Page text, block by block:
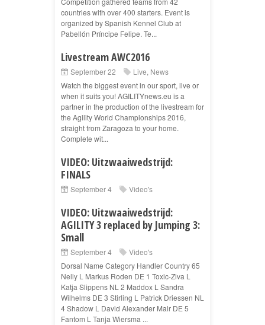
countries with over 400 starters. Event is
organized by Spanish Kennel Club at
Pabellón Príncipe Felipe. Te...
Livestream AWC2016
September 22 Live, News
Watch the biggest event in our sport, live or
when it suits you! AGILITYnews.eu is a
partner in the production of the livestream for
the Agility World Championships 2016,
straight from Zaragoza to your home.
Complete wit...
VIDEO: Uitzwaaiwedstrijd:
FINALS
September 4 Video's
VIDEO: Uitzwaaiwedstrijd:
AGILITY 3 replaced by Jumping 3:
Small
September 4
Video's
Dorsal Name Category Handler Country 65
Nelly L Markus Roden DE 1 Toxic-Ziva L
Katja Slippens NL 2 Maddox L Sandra
Wilhelms DE 3 Stirling L Patrick Driessen NL
4 Shadow L David Alexander Mair DE 5
Fantom L Tanja Wiersma ...